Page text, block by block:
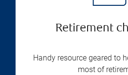
Retirement
Handy resource geared to
most of